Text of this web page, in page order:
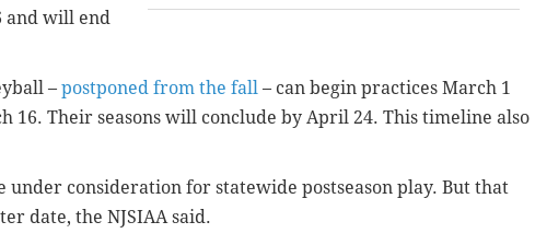
and will end
– postponed from the fall – can begin practices March 1
16. Their seasons will conclude by April 24. This timeline also
under consideration for statewide postseason play. But that
date, the NJSIAA said.